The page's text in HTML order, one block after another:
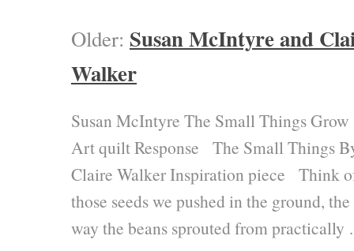
Older: Susan McIntyre and
Walker
Susan McIntyre The Small Things Grow
Art quilt Response The Small Things
Claire Walker Inspiration piece Think
those seeds we pushed in the ground, the
way the beans sprouted from